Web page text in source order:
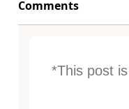
Comments
*This post